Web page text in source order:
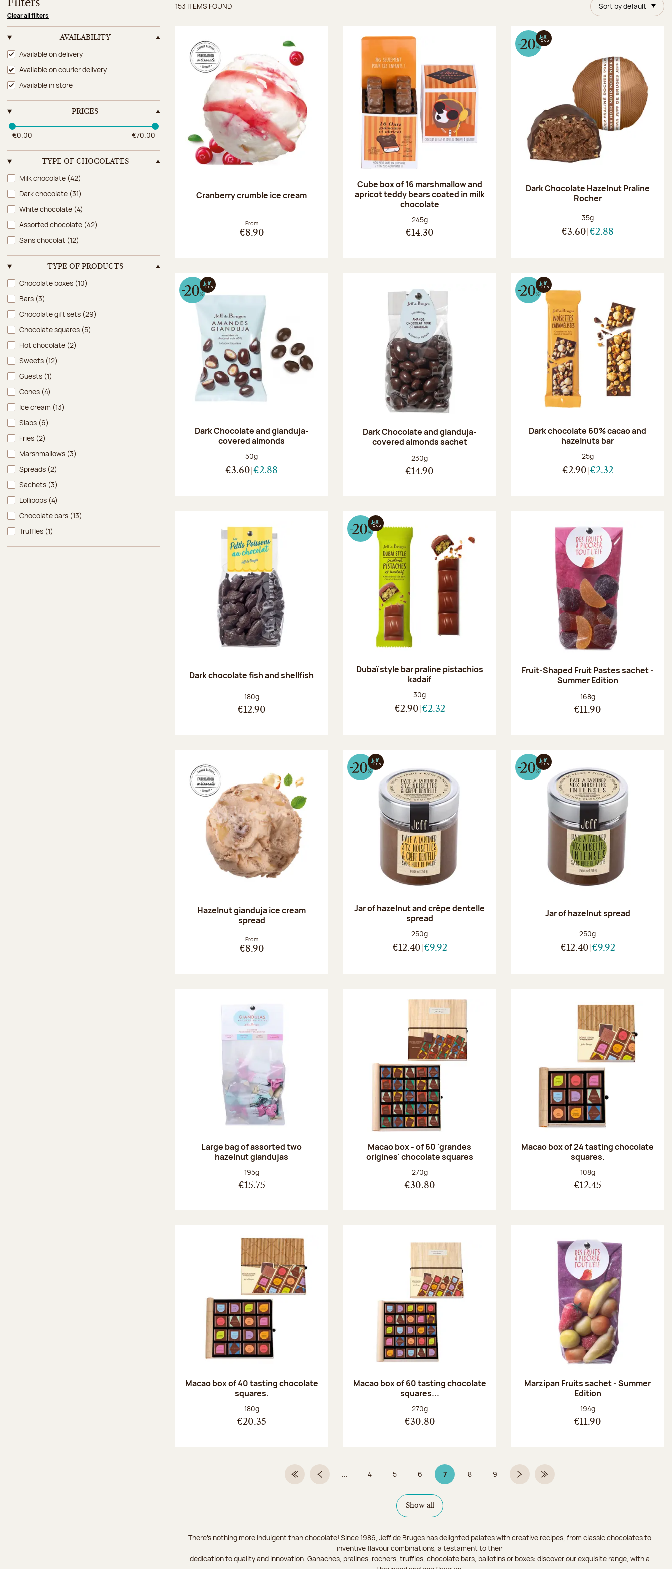
Filters
Clear all filters
AVAILABILITY
Availability
Available on delivery
Available on courier delivery
Available in store
PRICES
€0.00 €70.00
TYPE OF CHOCOLATES
Type of chocolates
Milk chocolate (42)
Dark chocolate (31)
White chocolate (4)
Assorted chocolate (42)
Sans chocolat (12)
TYPE OF PRODUCTS
Type of products
Chocolate boxes (10)
Bars (3)
Chocolate gift sets (29)
Chocolate squares (5)
Hot chocolate (2)
Sweets (12)
Guests (1)
Cones (4)
Ice cream (13)
Slabs (6)
Fries (2)
Marshmallows (3)
Spreads (2)
Sachets (3)
Lollipops (4)
Chocolate bars (13)
Truffles (1)
Sort by default
Items found
153 ITEMS FOUND
Cranberry crumble ice cream
From
€8.90
Cube box of 16 marshmallow and
apricot teddy bears coated in milk
chocolate
Net weight:
245g
€14.30
Dark Chocolate Hazelnut Praline
Rocher
Net weight:
35g
€3.60 €2.88
Dark Chocolate and gianduja-
covered almonds
Net weight:
50g
€3.60 €2.88
Dark Chocolate and gianduja-
covered almonds sachet
Net weight:
230g
€14.90
Dark chocolate 60% cacao and
hazelnuts bar
Net weight:
25g
€2.90 €2.32
Dark chocolate fish and shellfish
Net weight:
180g
€12.90
Dubaï style bar praline pistachios
kadaif
Net weight:
30g
€2.90 €2.32
Fruit-Shaped Fruit Pastes sachet -
Summer Edition
Net weight:
168g
€11.90
Hazelnut gianduja ice cream
spread
From
€8.90
Jar of hazelnut and crêpe dentelle
spread
Net weight:
250g
€12.40 €9.92
Jar of hazelnut spread
Net weight:
250g
€12.40 €9.92
Large bag of assorted two
hazelnut giandujas
Net weight:
195g
€15.75
Macao box - of 60 'grandes
origines' chocolate squares
Net weight:
270g
€30.80
Macao box of 24 tasting chocolate
squares.
Net weight:
108g
€12.45
Macao box of 40 tasting chocolate
squares.
Net weight:
180g
€20.35
Macao box of 60 tasting chocolate
squares...
Net weight:
270g
€30.80
Marzipan Fruits sachet - Summer
Edition
Net weight:
194g
€11.90
First PagePrevious page
... Page
4 Page
5 Page
6 7Page 7 on 9
Page
8 Page
9 Next pageLast Page
Show all
There's nothing more indulgent than chocolate! Since 1986, Jeff de Bruges has delighted palates with creative recipes, from classic chocolates to
inventive flavour combinations, a testament to their
dedication to quality and innovation. Ganaches, pralines, rochers, truffles, chocolate bars, ballotins or boxes: discover our exquisite range, with a